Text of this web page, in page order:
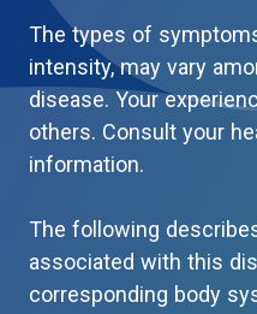
The types of
intensity, may vary
disease. Your
others. Consult your
information.
The following
associated with this
corresponding body